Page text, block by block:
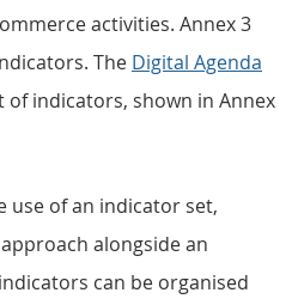
activities. Annex 3
The Digital Agenda
of indicators, shown in Annex
use of an indicator set,
alongside an
can be organised